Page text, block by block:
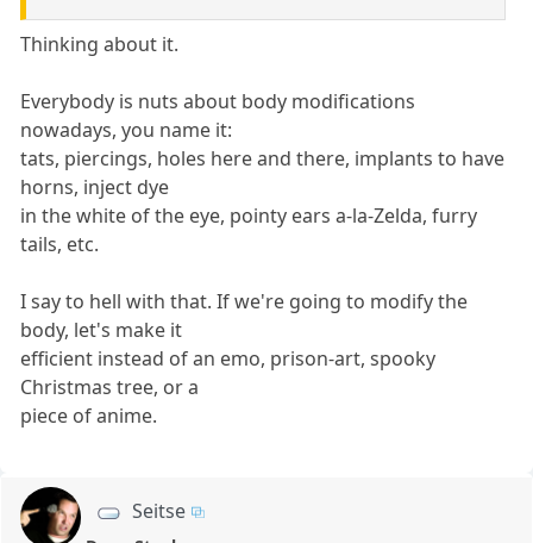
Thinking about it.
Everybody is nuts about body modifications
nowadays, you name it:
tats, piercings, holes here and there, implants to have
horns, inject dye
in the white of the eye, pointy ears a-la-Zelda, furry
tails, etc.
I say to hell with that. If we're going to modify the
body, let's make it
efficient instead of an emo, prison-art, spooky
Christmas tree, or a
piece of anime.
Seitse